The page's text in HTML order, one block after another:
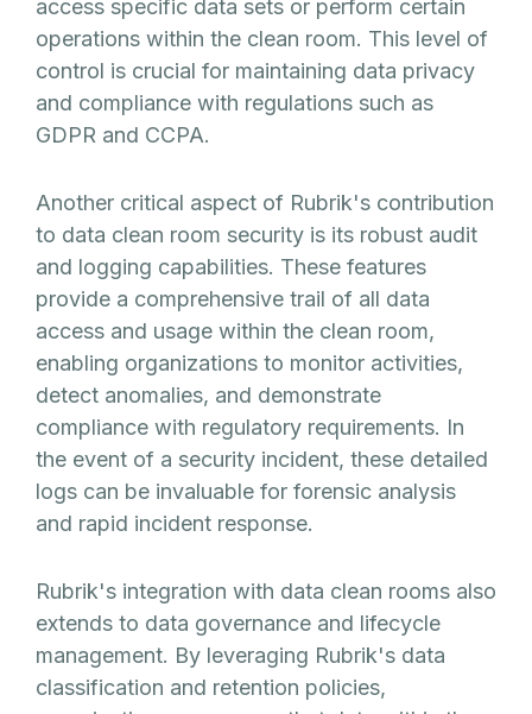
access specific data sets or perform certain
operations within the clean room. This level of
control is crucial for maintaining data privacy
and compliance with regulations such as
GDPR and CCPA.
Another critical aspect of Rubrik's contribution
to data clean room security is its robust audit
and logging capabilities. These features
provide a comprehensive trail of all data
access and usage within the clean room,
enabling organizations to monitor activities,
detect anomalies, and demonstrate
compliance with regulatory requirements. In
the event of a security incident, these detailed
logs can be invaluable for forensic analysis
and rapid incident response.
Rubrik's integration with data clean rooms also
extends to data governance and lifecycle
management. By leveraging Rubrik's data
classification and retention policies,